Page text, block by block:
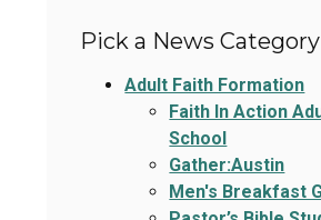
Pick a News Category
Adult Faith Formation
Faith In Action
School
Gather:Austin
Men's Breakfast